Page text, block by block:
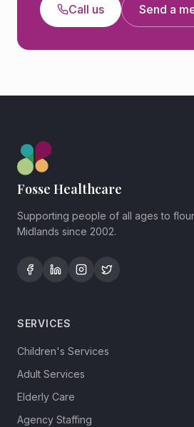
Call us Send a
Fosse Healthcare
Supporting people of all ages to
Midlands since 2002.
SERVICES
Children's Services
Adult Services
Elderly Care
Agency Staffing